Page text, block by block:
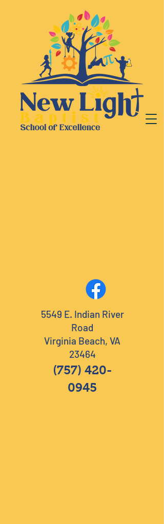
5549 E. Indian River
Road
Virginia Beach, VA
23464
(757) 420-
0945